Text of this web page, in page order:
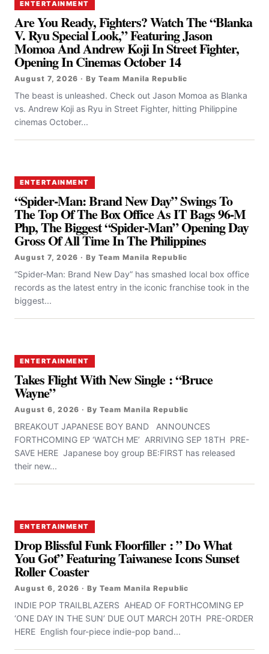
ENTERTAINMENT
Are You Ready, Fighters? Watch The “Blanka
V. Ryu Special Look,” Featuring Jason
Momoa And Andrew Koji In Street Fighter,
Opening In Cinemas October 14
August 7, 2026 · By Team Manila Republic
The beast is unleashed. Check out Jason Momoa as Blanka
vs. Andrew Koji as Ryu in Street Fighter, hitting Philippine
cinemas October...
ENTERTAINMENT
“Spider-Man: Brand New Day” Swings To
The Top Of The Box Office As IT Bags 96-M
Php, The Biggest “Spider-Man” Opening Day
Gross Of All Time In The Philippines
August 7, 2026 · By Team Manila Republic
“Spider-Man: Brand New Day” has smashed local box office
records as the latest entry in the iconic franchise took in the
biggest...
ENTERTAINMENT
Takes Flight With New Single : “Bruce
Wayne”
August 6, 2026 · By Team Manila Republic
BREAKOUT JAPANESE BOY BAND ANNOUNCES
FORTHCOMING EP ‘WATCH ME’ ARRIVING SEP 18TH PRE-
SAVE HERE Japanese boy group BE:FIRST has released
their new...
ENTERTAINMENT
Drop Blissful Funk Floorfiller : ” Do What
You Got” Featuring Taiwanese Icons Sunset
Roller Coaster
August 6, 2026 · By Team Manila Republic
INDIE POP TRAILBLAZERS AHEAD OF FORTHCOMING EP
‘ONE DAY IN THE SUN’ DUE OUT MARCH 20TH PRE-ORDER
HERE English four-piece indie-pop band...